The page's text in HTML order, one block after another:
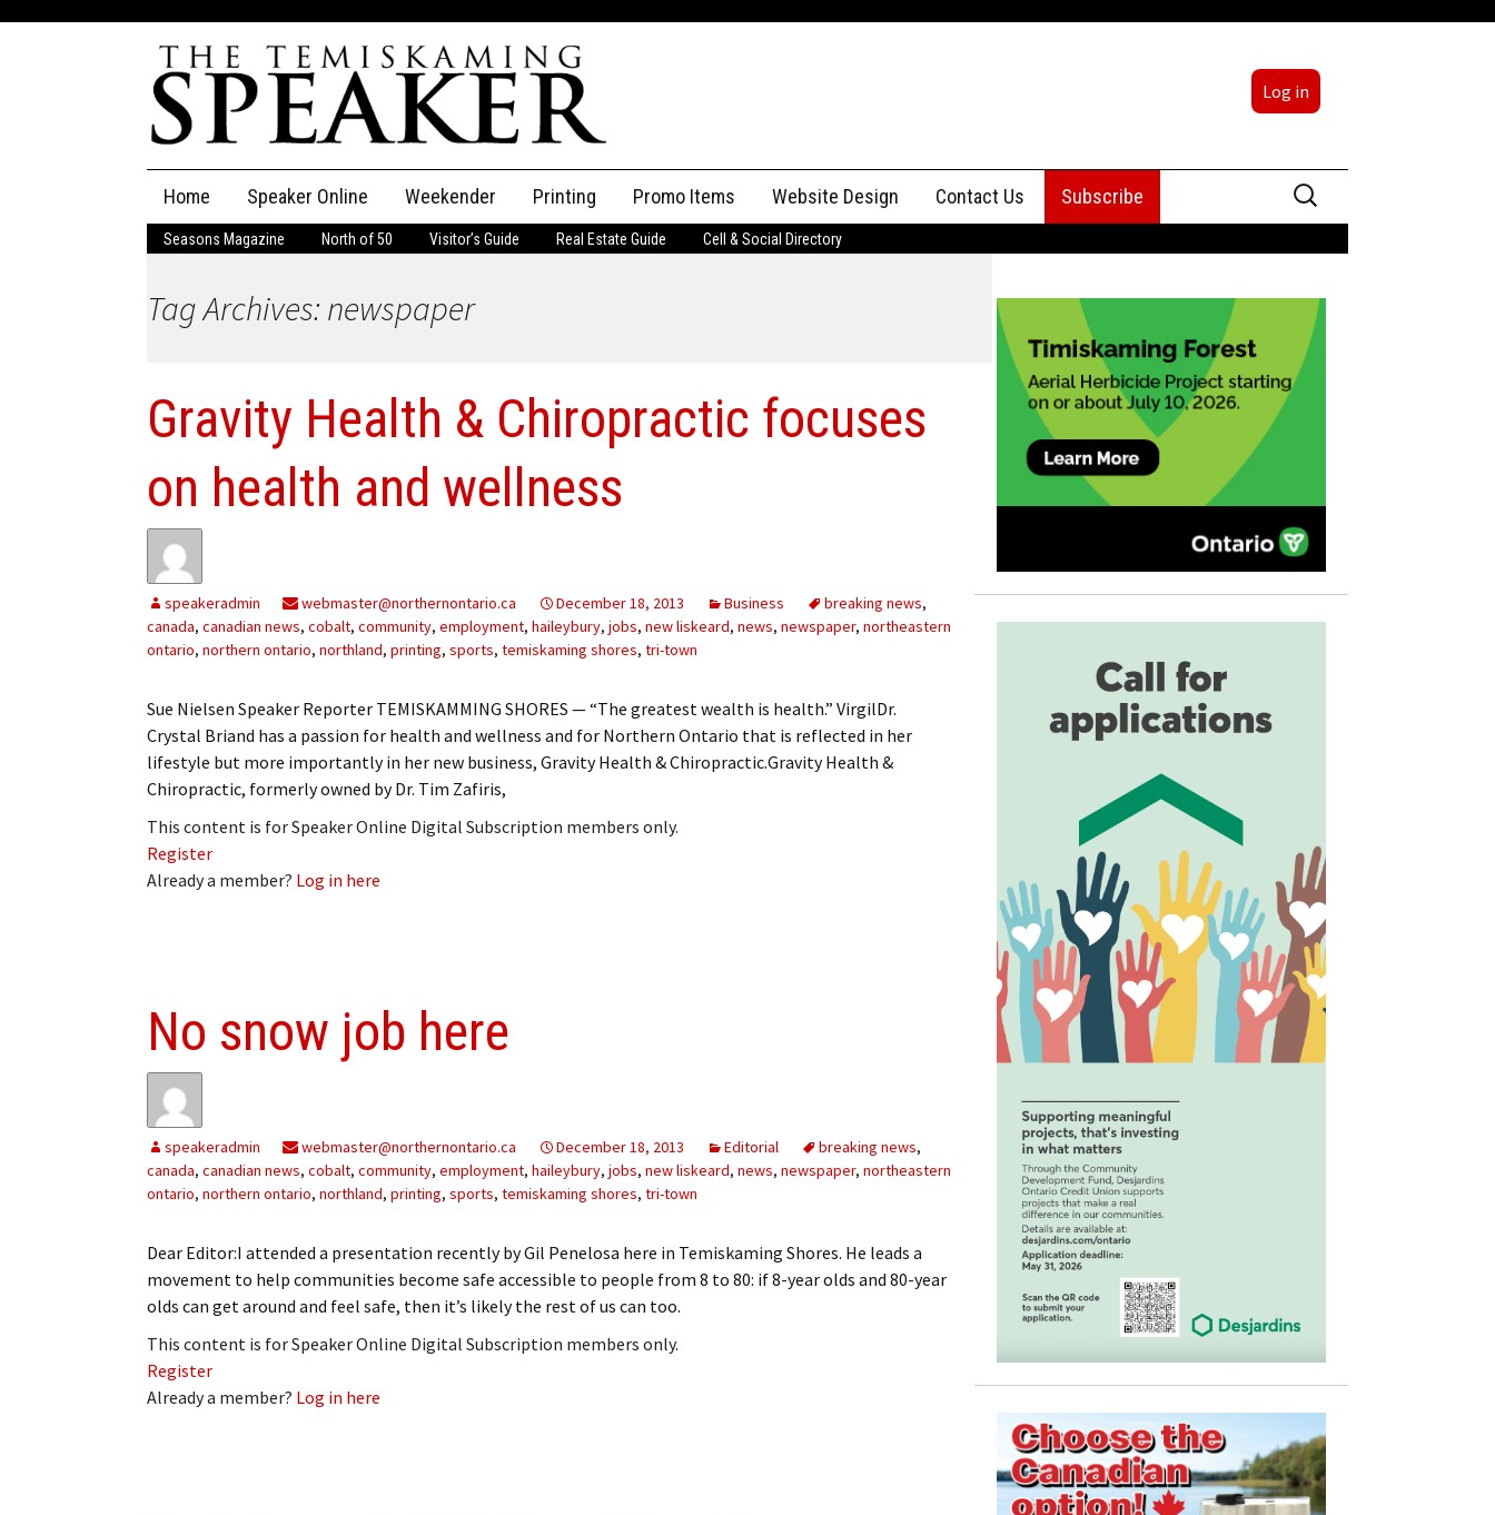
Log in
content
Home Speaker Online
The Speaker
Speaker Classifieds Classifieds
Obituaries
Publications
Log Out
Cancel Subscription
Subscribe
Weekender Printing Promo Items Website Design Contact Us
Advertising
Subscribe
Search
for:
Seasons Magazine North of 50 Visitor’s Guide Real Estate Guide Cell & Social Directory
Tag Archives: newspaper
Gravity Health & Chiropractic focuses
on health and wellness
speakeradmin webmaster@northernontario.ca December 18, 2013 Business breaking news,
canada, canadian news, cobalt, community, employment, haileybury, jobs, new liskeard, news, newspaper, northeastern
ontario, northern ontario, northland, printing, sports, temiskaming shores, tri-town
Sue Nielsen Speaker Reporter TEMISKAMMING SHORES — “The greatest wealth is health.” VirgilDr.
Crystal Briand has a passion for health and wellness and for Northern Ontario that is reflected in her
lifestyle but more importantly in her new business, Gravity Health & Chiropractic.Gravity Health &
Chiropractic, formerly owned by Dr. Tim Zafiris,
This content is for Speaker Online Digital Subscription members only.
Register
Already a member? Log in here
No snow job here
speakeradmin webmaster@northernontario.ca December 18, 2013 Editorial breaking news,
canada, canadian news, cobalt, community, employment, haileybury, jobs, new liskeard, news, newspaper, northeastern
ontario, northern ontario, northland, printing, sports, temiskaming shores, tri-town
Dear Editor:I attended a presentation recently by Gil Penelosa here in Temiskaming Shores. He leads a
movement to help communities become safe accessible to people from 8 to 80: if 8-year olds and 80-year
olds can get around and feel safe, then it’s likely the rest of us can too.
This content is for Speaker Online Digital Subscription members only.
Register
Already a member? Log in here